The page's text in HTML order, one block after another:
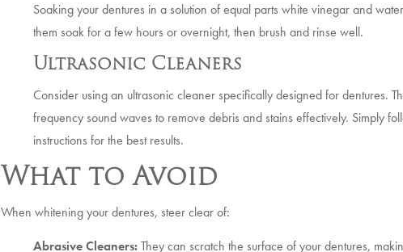
Soaking your dentures in a solution of equal parts white vinegar and
them soak for a few hours or overnight, then brush and rinse well.
Ultrasonic Cleaners
Consider using an ultrasonic cleaner specifically designed for dentures.
frequency sound waves to remove debris and stains effectively. Simply
instructions for the best results.
What to Avoid
When whitening your dentures, steer clear of:
Abrasive Cleaners:They can scratch the surface of your dentures,